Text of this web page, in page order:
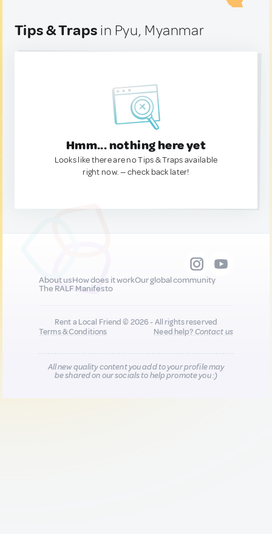
Tips & Traps in Pyu, Myanmar
Hmm... nothing here yet
Looks like there are no Tips & Traps available
right now. — check back later!
About usHow does it workOur global community
The RALF Manifesto
Rent a Local Friend © 2026 - All rights reserved
Terms & Conditions
Need help?Contact us
All new quality content you add to your profile may
be shared on our socials to help promote you :)